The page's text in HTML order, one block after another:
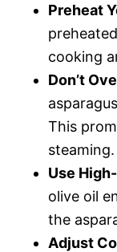
Preheat
cooking
Don’t
This
steaming.
Use
olive oil
the
Adjust